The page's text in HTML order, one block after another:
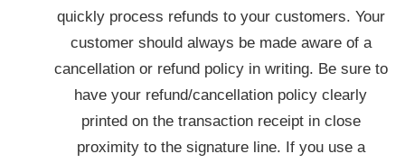
quickly process refunds to your customers. Your
customer should always be made aware of a
cancellation or refund policy in writing. Be sure to
have your refund/cancellation policy clearly
printed on the transaction receipt in close
proximity to the signature line. If you use a